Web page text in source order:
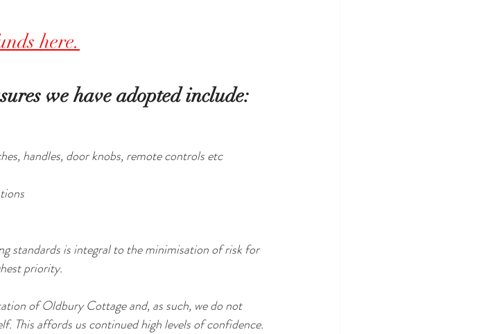
here.
we have adopted include:
handles, door knobs, remote controls etc
standards is integral to the minimisation of risk for
priority.
of Oldbury Cottage and, as such, we do not
This affords us continued high levels of confidence.